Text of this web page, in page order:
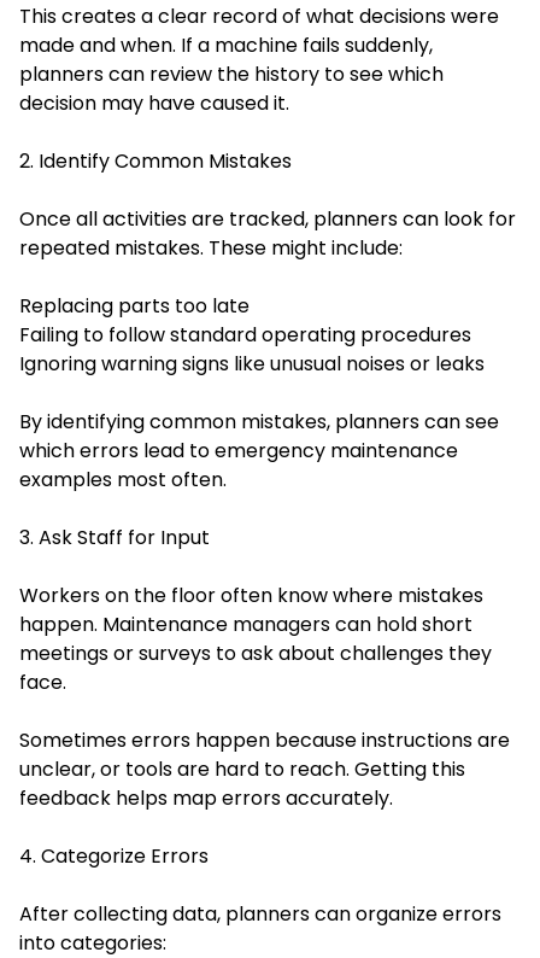
This creates a clear record of what decisions were
made and when. If a machine fails suddenly,
planners can review the history to see which
decision may have caused it.
2. Identify Common Mistakes
Once all activities are tracked, planners can look for
repeated mistakes. These might include:
Replacing parts too late
Failing to follow standard operating procedures
Ignoring warning signs like unusual noises or leaks
By identifying common mistakes, planners can see
which errors lead to emergency maintenance
examples most often.
3. Ask Staff for Input
Workers on the floor often know where mistakes
happen. Maintenance managers can hold short
meetings or surveys to ask about challenges they
face.
Sometimes errors happen because instructions are
unclear, or tools are hard to reach. Getting this
feedback helps map errors accurately.
4. Categorize Errors
After collecting data, planners can organize errors
into categories: